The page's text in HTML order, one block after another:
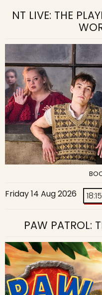
NT LIVE: THE
Friday 14 Aug 2026 18:15
PAW PATROL: